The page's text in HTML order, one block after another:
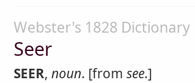
Webster's 1828 Dictionary
Seer
SEER, noun. [from see.]